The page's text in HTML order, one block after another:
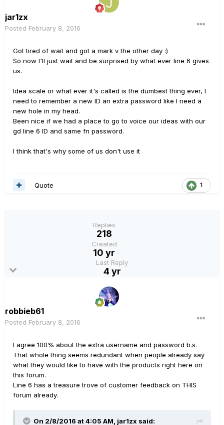
jar1zx
Posted February 8, 2016
Got tired of wait and got a mark v the other day :)
So now I'll just wait and be surprised by what ever line 6 gives
us.
Idea scale or what ever it's called is the dumbest thing ever, I
need to remember a new ID an extra password like I need a
new hole in my head.
Been nice if we had a place to go to voice our ideas with our
gd line 6 ID and same fn password.
I think that's why some of us don't use it
1
Quote
Replies
218
Created
10 yr
Last Reply
4 yr
robbieb61
Posted February 8, 2016
I agree 100% about the extra username and password b.s.
That whole thing seems redundant when people already say
what they would like to have with the products right here on
this forum.
Line 6 has a treasure trove of customer feedback on THIS
forum already.
On 2/8/2016 at 4:05 AM, jar1zx said: